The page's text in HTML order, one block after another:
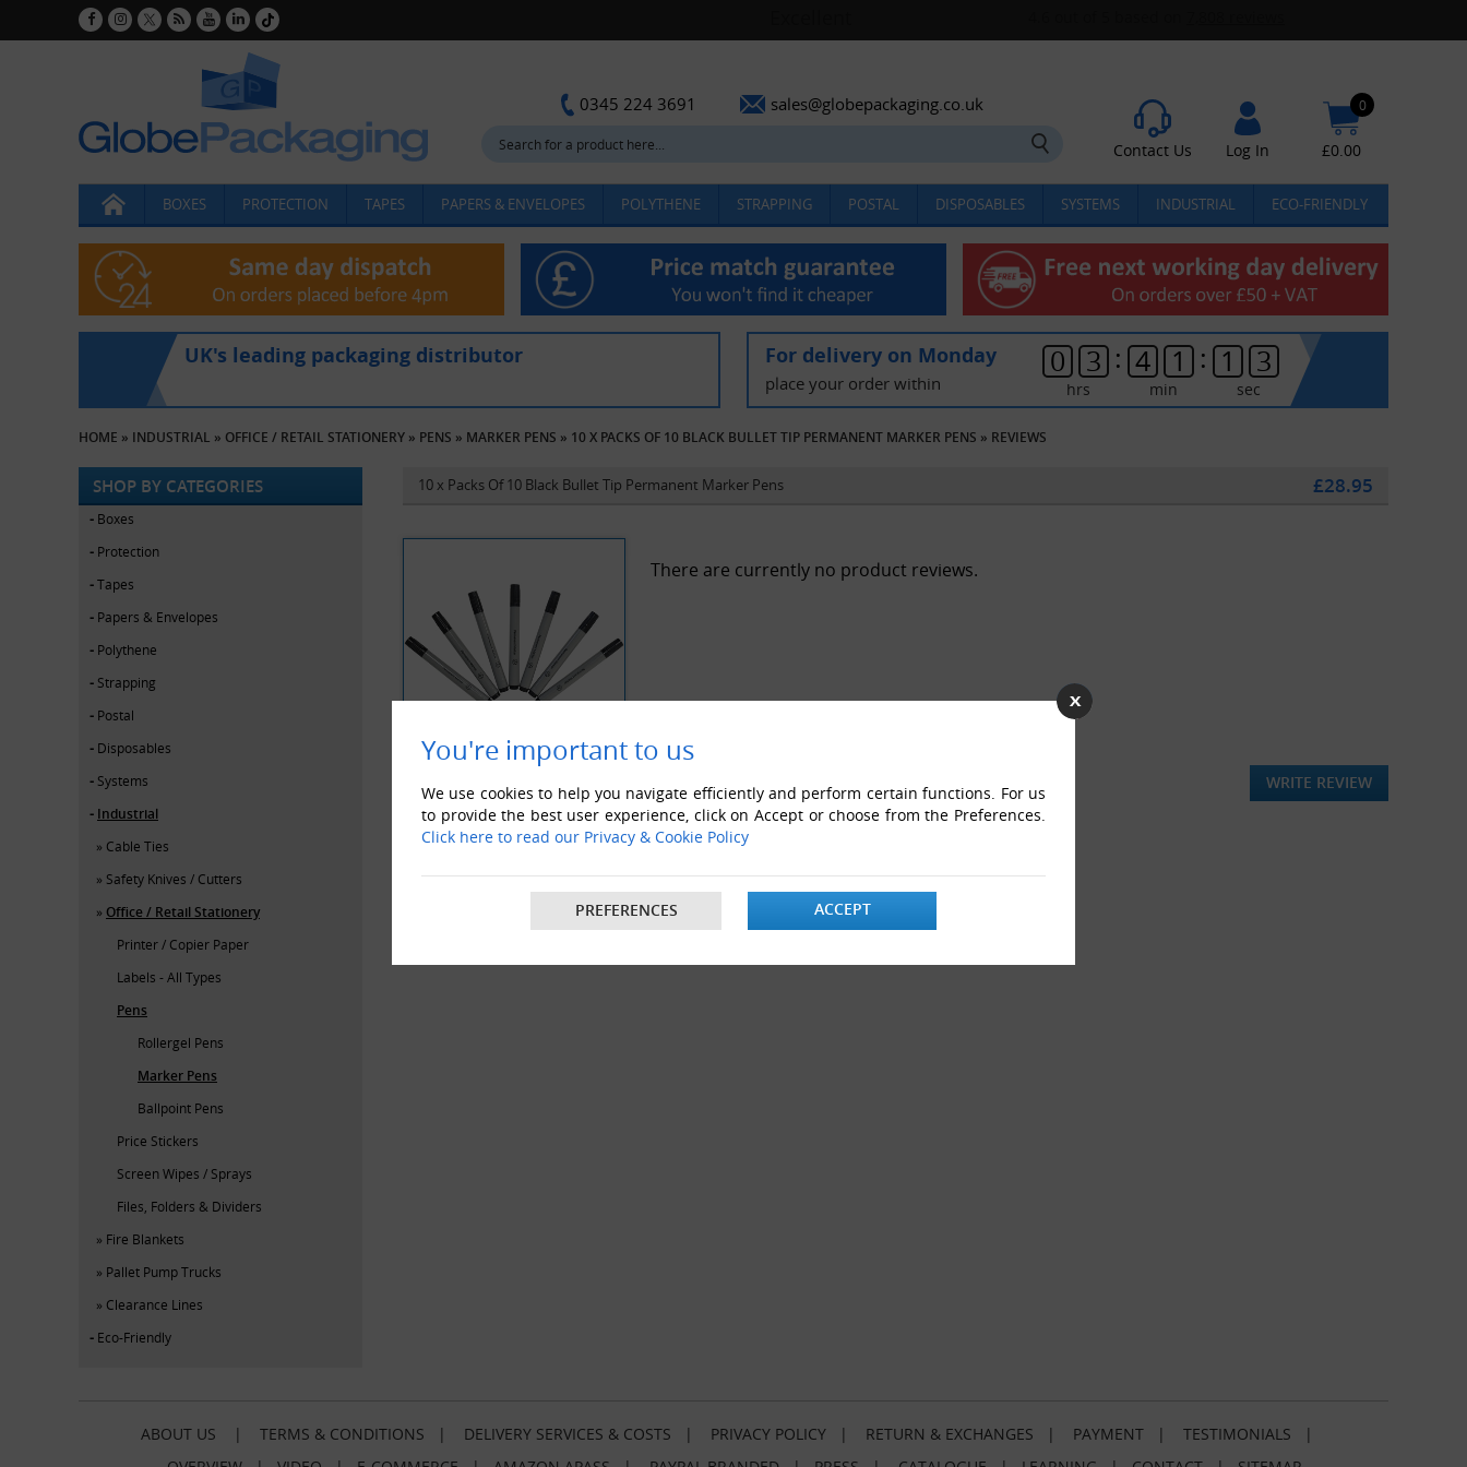
You're important to us
We use cookies to help you navigate efficiently and perform certain functions. For us
to provide the best user experience, click on Accept or choose from the Preferences.
Click here to read our Privacy & Cookie Policy
PREFERENCES ACCEPT
0345 224 3691 sales@globepackaging.co.uk
Contact Us Log In
0
£0.00
BOXES PROTECTION TAPES PAPERS & ENVELOPES POLYTHENE STRAPPING POSTAL DISPOSABLES SYSTEMS INDUSTRIAL ECO-FRIENDLY
UK's leading packaging distributor For delivery on Monday
place your order within
0 3
hrs
: 4 1
min
: 1 3
sec
HOME » INDUSTRIAL » OFFICE / RETAIL STATIONERY » PENS » MARKER PENS » 10 X PACKS OF 10 BLACK BULLET TIP PERMANENT MARKER PENS » REVIEWS
SHOP BY CATEGORIES
Boxes
Protection
Tapes
Papers & Envelopes
Polythene
Strapping
Postal
Disposables
Systems
Industrial
Cable Ties
Safety Knives / Cutters
Office / Retail Stationery
Printer / Copier Paper
Labels - All Types
Pens
Rollergel Pens
Marker Pens
Ballpoint Pens
Price Stickers
Screen Wipes / Sprays
Files, Folders & Dividers
Fire Blankets
Pallet Pump Trucks
Clearance Lines
Eco-Friendly
10 x Packs Of 10 Black Bullet Tip Permanent Marker Pens £28.95
There are currently no product reviews.
WRITE REVIEW
ABOUT US | TERMS & CONDITIONS | DELIVERY SERVICES & COSTS | PRIVACY POLICY | RETURN & EXCHANGES | PAYMENT | TESTIMONIALS |